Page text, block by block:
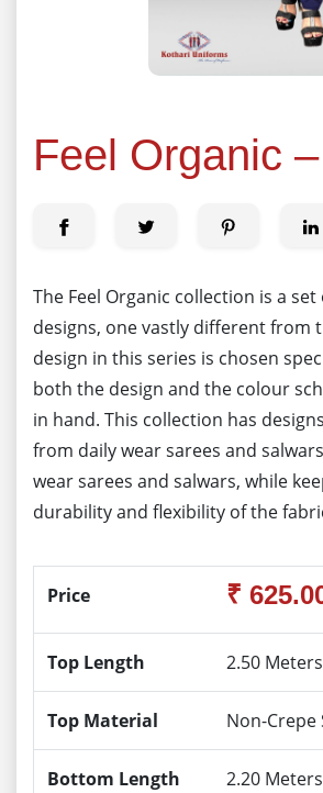
Feel Organic
The Feel Organic collection is a
designs, one vastly different from
design in this series is chosen
both the design and the colour
in hand. This collection has
from daily wear sarees and
wear sarees and salwars, while
durability and flexibility of the
Price ₹
Top Length 2.50 Meters
Top Material Non-Crepe
Bottom Length 2.20 Meters